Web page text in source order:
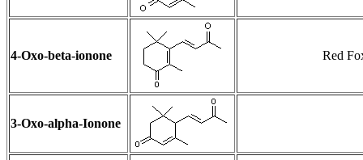
4-Oxo-beta-ionone Red
3-Oxo-alpha-Ionone